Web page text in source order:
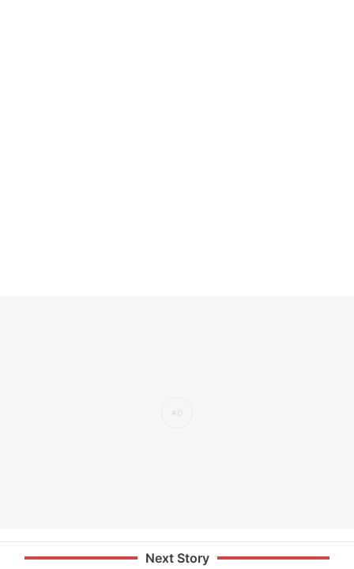
Next Story